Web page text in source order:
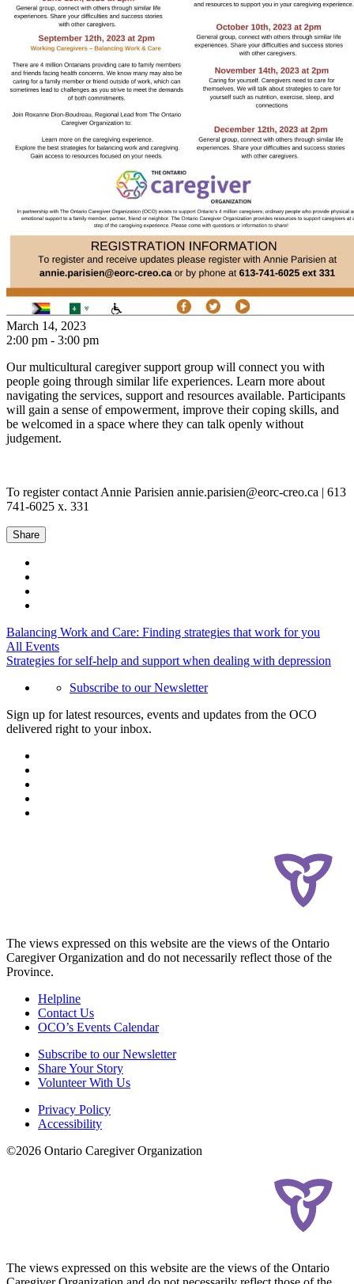
March 14, 2023
2:00 pm - 3:00 pm
Our multicultural caregiver support group will connect you with
people going through similar life experiences. Learn more about
navigating the services, support and resources available. Participants
will gain a sense of empowerment, improve their coping skills, and
be welcomed in a space where they can talk openly without
judgement.
To register contact Annie Parisien annie.parisien@eorc-creo.ca | 613
741-6025 x. 331
Share
Balancing Work and Care: Finding strategies that work for you
All Events
Strategies for self-help and support when dealing with depression
Subscribe to our Newsletter
Sign up for latest resources, events and updates from the OCO
delivered right to your inbox.
The views expressed on this website are the views of the Ontario
Caregiver Organization and do not necessarily reflect those of the
Province.
Helpline
Contact Us
OCO’s Events Calendar
Subscribe to our Newsletter
Share Your Story
Volunteer With Us
Privacy Policy
Accessibility
©2026 Ontario Caregiver Organization
The views expressed on this website are the views of the Ontario